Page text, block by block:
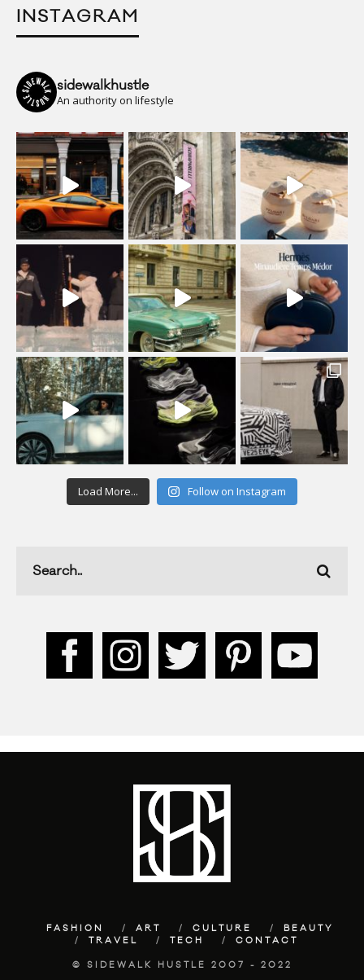
INSTAGRAM
sidewalkhustle
An authority on lifestyle
Load More... Follow on Instagram
FASHION ART CULTURE
BEAUTY
TRAVEL
TECH CONTACT
© SIDEWALK HUSTLE 2007 - 2022